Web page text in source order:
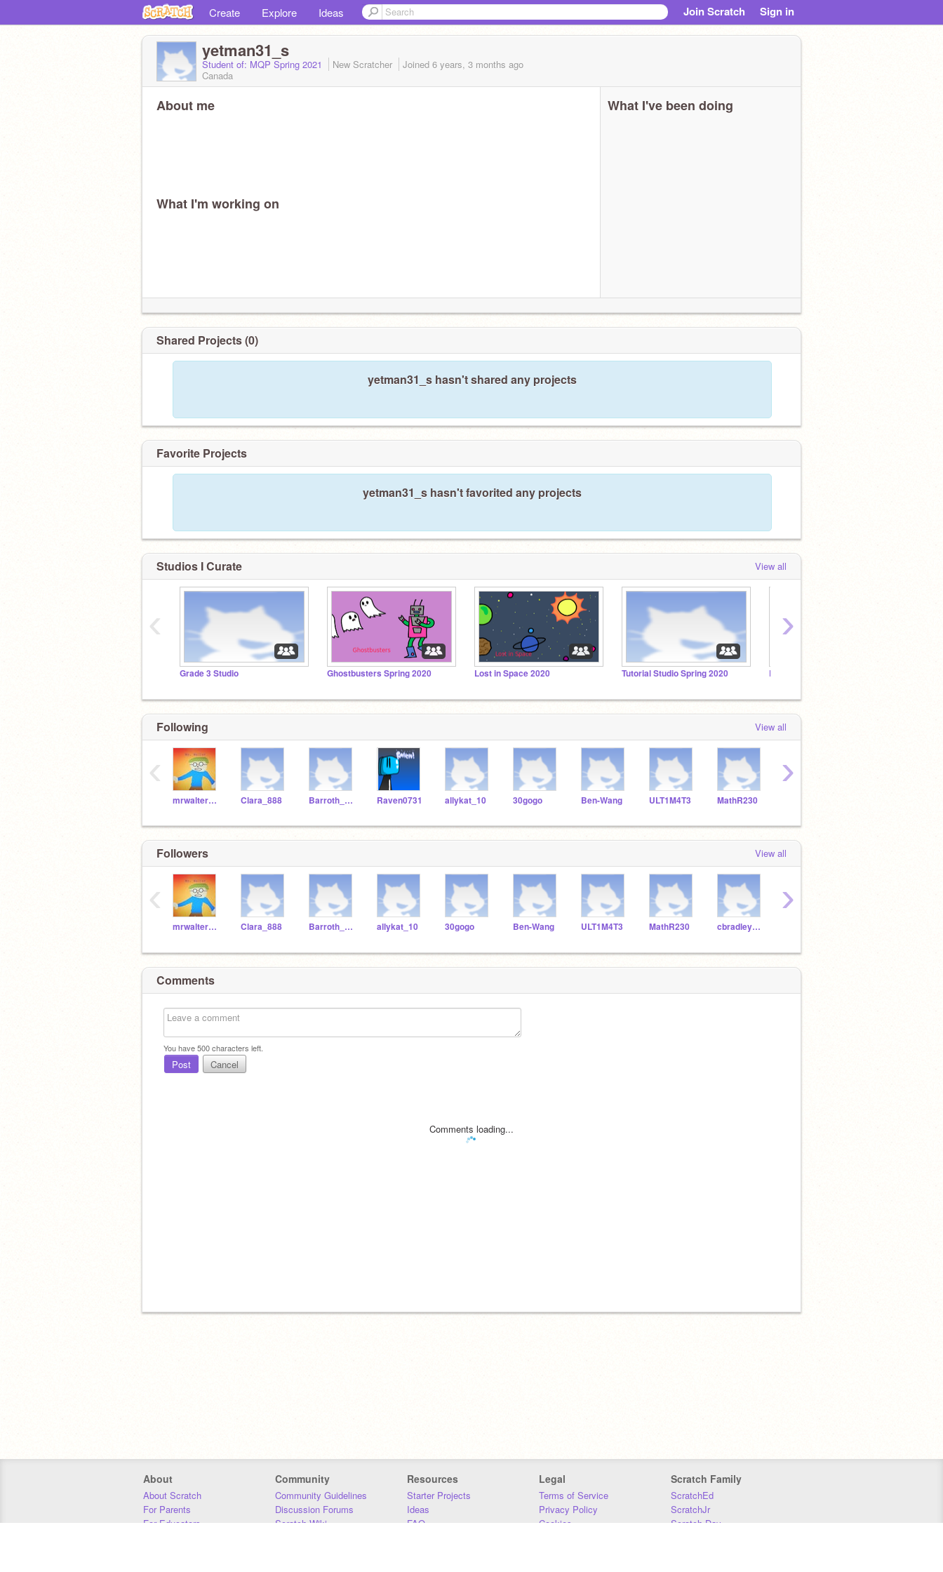
Create Explore Ideas Join Scratch Sign in
yetman31_s
Student of: MQP Spring 2021 New Scratcher Joined 6 years, 3 months ago
Canada
About me
What I'm working on
What I've been doing
Shared Projects (0)
yetman31_s hasn't shared any projects
Favorite Projects
yetman31_s hasn't favorited any projects
Studios I Curate View all
Grade 3 Studio Ghostbusters Spring 2020 Lost in Space 2020 Tutorial Studio Spring 2020 Rock Band Spring 2020
‹ ›
Following View all
mrwaltermqp Clara_888 Barroth_ben Raven0731 allykat_10 30gogo Ben-Wang ULT1M4T3 MathR230
‹ ›
Followers View all
mrwaltermqp Clara_888 Barroth_ben allykat_10 30gogo Ben-Wang ULT1M4T3 MathR230 cbradley215
‹ ›
Comments
You have500characters left.
Post Cancel
Comments loading...
About
About Scratch
For Parents
For Educators
Community
Community Guidelines
Discussion Forums
Scratch Wiki
Resources
Starter Projects
Ideas
FAQ
Legal
Terms of Service
Privacy Policy
Cookies
Scratch Family
ScratchEd
ScratchJr
Scratch Day